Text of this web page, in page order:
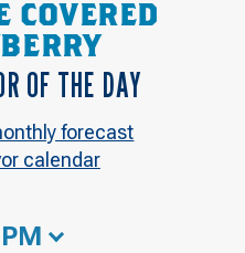
COVERED
OF THE DAY
forecast
calendar